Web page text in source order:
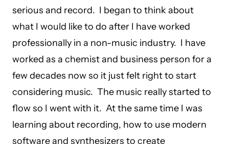
serious and record. I began to think about
what I would like to do after I have worked
professionally in a non-music industry. I have
worked as a chemist and business person for a
few decades now so it just felt right to start
considering music. The music really started to
flow so I went with it. At the same time I was
learning about recording, how to use modern
software and synthesizers to create